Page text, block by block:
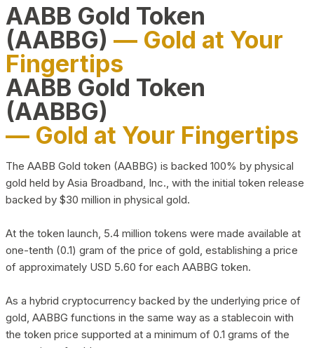
AABB Gold Token
(AABBG) — Gold at Your
Fingertips
AABB Gold Token
(AABBG)
— Gold at Your Fingertips
The AABB Gold token (AABBG) is backed 100% by physical
gold held by Asia Broadband, Inc., with the initial token release
backed by $30 million in physical gold.
At the token launch, 5.4 million tokens were made available at
one-tenth (0.1) gram of the price of gold, establishing a price
of approximately USD 5.60 for each AABBG token.
As a hybrid cryptocurrency backed by the underlying price of
gold, AABBG functions in the same way as a stablecoin with
the token price supported at a minimum of 0.1 grams of the